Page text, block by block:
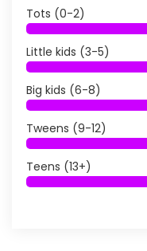
Tots (0-2)
Little kids (3-5)
Big kids (6-8)
Tweens (9-12)
Teens (13+)